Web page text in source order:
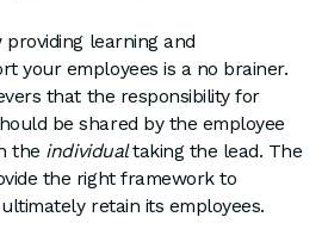
learning and
your employees is a no brainer.
that the responsibility for
be shared by the employee
the individualtaking the lead. The
the right framework to
retain its employees.